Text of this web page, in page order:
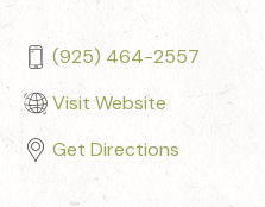
(925) 464-2557
Visit Website
Get Directions